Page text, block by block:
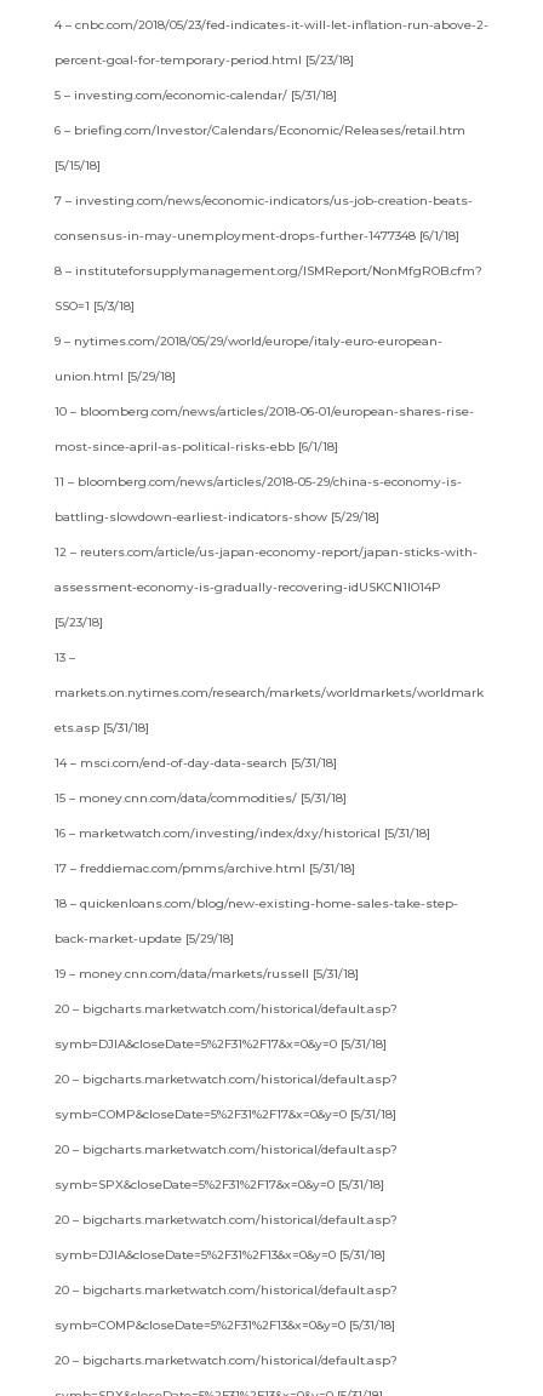
4 – cnbc.com/2018/05/23/fed-indicates-it-will-let-inflation-run-above-2-
percent-goal-for-temporary-period.html [5/23/18]
5 – investing.com/economic-calendar/ [5/31/18]
6 – briefing.com/Investor/Calendars/Economic/Releases/retail.htm
[5/15/18]
7 – investing.com/news/economic-indicators/us-job-creation-beats-
consensus-in-may-unemployment-drops-further-1477348 [6/1/18]
8 – instituteforsupplymanagement.org/ISMReport/NonMfgROB.cfm?
SSO=1 [5/3/18]
9 – nytimes.com/2018/05/29/world/europe/italy-euro-european-
union.html [5/29/18]
10 – bloomberg.com/news/articles/2018-06-01/european-shares-rise-
most-since-april-as-political-risks-ebb [6/1/18]
11 – bloomberg.com/news/articles/2018-05-29/china-s-economy-is-
battling-slowdown-earliest-indicators-show [5/29/18]
12 – reuters.com/article/us-japan-economy-report/japan-sticks-with-
assessment-economy-is-gradually-recovering-idUSKCN1IO14P
[5/23/18]
13 –
markets.on.nytimes.com/research/markets/worldmarkets/worldmark
ets.asp [5/31/18]
14 – msci.com/end-of-day-data-search [5/31/18]
15 – money.cnn.com/data/commodities/ [5/31/18]
16 – marketwatch.com/investing/index/dxy/historical [5/31/18]
17 – freddiemac.com/pmms/archive.html [5/31/18]
18 – quickenloans.com/blog/new-existing-home-sales-take-step-
back-market-update [5/29/18]
19 – money.cnn.com/data/markets/russell [5/31/18]
20 – bigcharts.marketwatch.com/historical/default.asp?
symb=DJIA&closeDate=5%2F31%2F17&x=0&y=0 [5/31/18]
20 – bigcharts.marketwatch.com/historical/default.asp?
symb=COMP&closeDate=5%2F31%2F17&x=0&y=0 [5/31/18]
20 – bigcharts.marketwatch.com/historical/default.asp?
symb=SPX&closeDate=5%2F31%2F17&x=0&y=0 [5/31/18]
20 – bigcharts.marketwatch.com/historical/default.asp?
symb=DJIA&closeDate=5%2F31%2F13&x=0&y=0 [5/31/18]
20 – bigcharts.marketwatch.com/historical/default.asp?
symb=COMP&closeDate=5%2F31%2F13&x=0&y=0 [5/31/18]
20 – bigcharts.marketwatch.com/historical/default.asp?